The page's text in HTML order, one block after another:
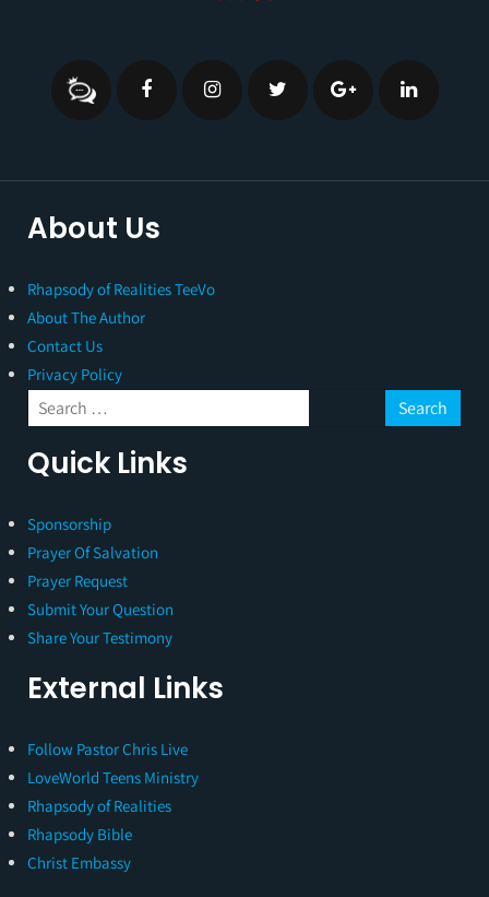
About Us
Rhapsody of Realities TeeVo
About The Author
Contact Us
Privacy Policy
Quick Links
Sponsorship
Prayer Of Salvation
Prayer Request
Submit Your Question
Share Your Testimony
External Links
Follow Pastor Chris Live
LoveWorld Teens Ministry
Rhapsody of Realities
Rhapsody Bible
Christ Embassy